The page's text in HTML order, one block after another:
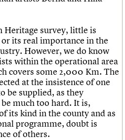
Login
Heritage survey, little is
its real importance in the
However, we do know
within the operational area
covers some 2,000 Km. The
at the insistence of one
be supplied, as they
much too hard. It is,
its kind in the county and as
programme, doubt is
of others.